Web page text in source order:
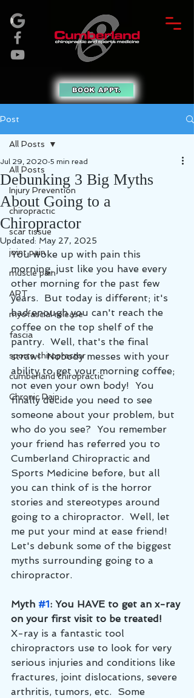
BOOK APPT.
Post
All Posts
Injury Prevention
chiropractic
scar tissue
joint pain
muscle pain
ART
myofascial release
fascia
sports chiropractor
cumberland chiropractic
Chronic Pain
All Posts
Debunking 3 Big Myths
About Going to a
Chiropractor
Jul 29, 2020 5 min read
Updated: May 27, 2025
You woke up with pain this
morning, just like you have every
other morning for the past few
years.  But today is different; it's
bad enough you can't reach the
coffee on the top shelf of the
pantry.  Well, that's the final
straw!  Nobody messes with your
ability to get your morning coffee;
not even your own body!  You
finally decide you need to see
someone about your problem, but
who do you see?  You remember
your friend has referred you to
Cumberland Chiropractic and
Sports Medicine before, but all
you can think of is the horror
stories and stereotypes around
going to a chiropractor.  Well, let
me put your mind at ease friend!
Let's debunk some of the biggest
myths surrounding going to a
chiropractor.
Myth #1: You HAVE to get an x-ray
on your first visit to be treated!
X-ray is a fantastic tool
chiropractors use to look for very
serious injuries and conditions like
fractures, joint dislocations, severe
arthritis, tumors, etc.  Some